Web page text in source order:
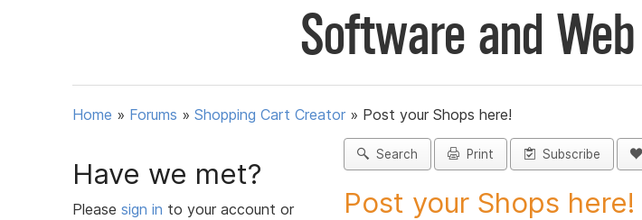
Software and
Home » Forums » Shopping Cart Creator » Post your Shops here!
Have we met?
Please sign in to your account or
Search Print Subscribe
Post your Shops